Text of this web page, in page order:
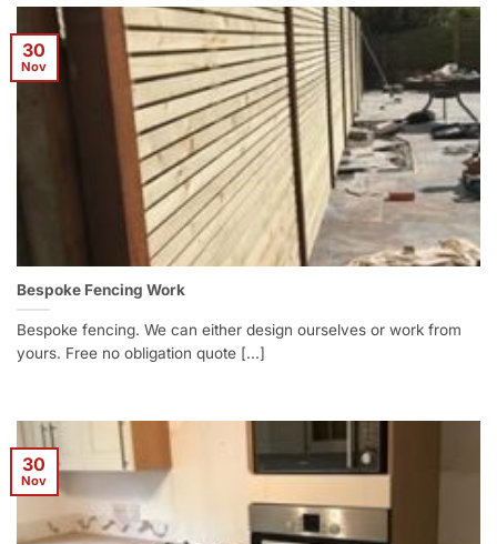
Bespoke Fencing Work
Bespoke fencing. We can either design ourselves or work from
yours. Free no obligation quote [...]
30
Nov
30
Nov